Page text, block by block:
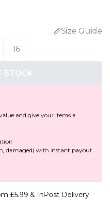
Size Guide
16
STOCK
and give your items a
damaged) with instant payout
£5.99 & InPost Delivery